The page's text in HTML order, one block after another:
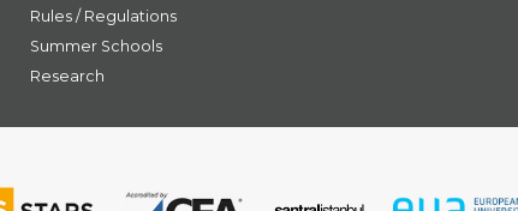
Rules / Regulations
Summer Schools
Research